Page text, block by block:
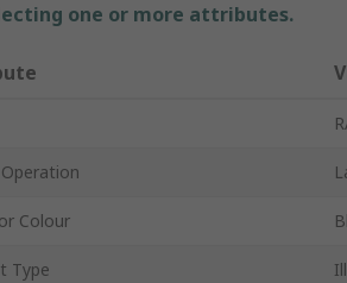
one or more attributes.
Colour
Type